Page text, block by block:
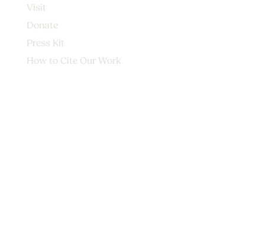
Visit
Donate
Press Kit
How to Cite Our Work